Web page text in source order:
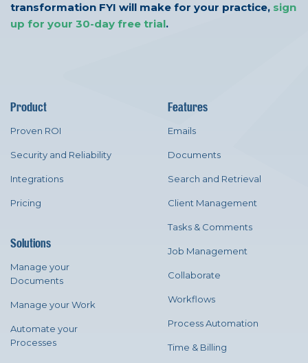
transformation FYI will make for your practice, sign
up for your 30-day free trial.
Product
Proven ROI
Security and Reliability
Integrations
Pricing
Solutions
Manage your
Documents
Manage your Work
Automate your
Processes
Features
Emails
Documents
Search and Retrieval
Client Management
Tasks & Comments
Job Management
Collaborate
Workflows
Process Automation
Time & Billing